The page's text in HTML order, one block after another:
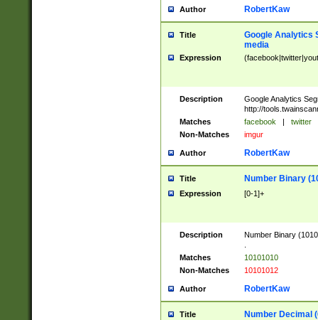
Author RobertKaw
Title
Google Analytics
media
Expression
Description
Google Analytics
http://
Matches
facebook | twitter
Non-Matches
imgur
Author RobertKaw
Title Number Binary
Expression [0-1]+
Description
Number Binary
Matches
10101010
Non-Matches
10101012
Author RobertKaw
Title Number Decimal